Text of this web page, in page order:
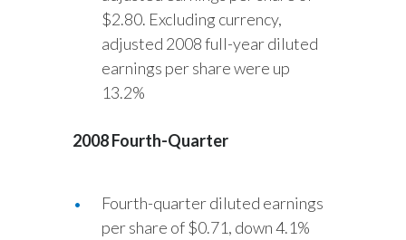
Guatemala
Hong Kong
India
Israel
$2.80. Excluding currency,
adjusted 2008 full-year diluted
earnings per share were up
13.2%
2008 Fourth-Quarter
Fourth-quarter diluted earnings
per share of $0.71, down 4.1%